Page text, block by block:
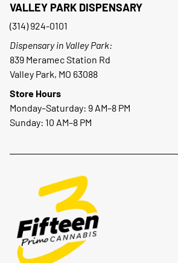
VALLEY PARK DISPENSARY
(314) 924-0101
Dispensary in Valley Park:
839 Meramec Station Rd
Valley Park, MO 63088
Store Hours
Monday–Saturday: 9 AM–8 PM
Sunday: 10 AM–8 PM